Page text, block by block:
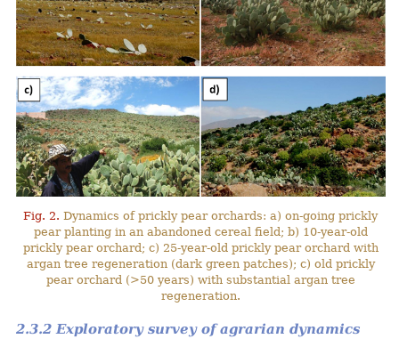
Fig. 2. Dynamics of prickly pear orchards: a) on-going prickly
pear planting in an abandoned cereal field; b) 10-year-old
prickly pear orchard; c) 25-year-old prickly pear orchard with
argan tree regeneration (dark green patches); c) old prickly
pear orchard (>50 years) with substantial argan tree
regeneration.
2.3.2 Exploratory survey of agrarian dynamics